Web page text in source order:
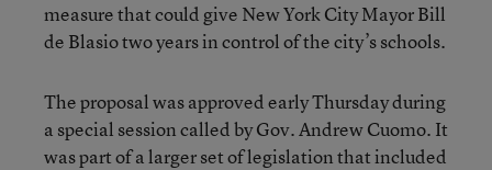
measure that could give New York City Mayor Bill
de Blasio two years in control of the city’s schools.
The proposal was approved early Thursday during
a special session called by Gov. Andrew Cuomo. It
was part of a larger set of legislation that included